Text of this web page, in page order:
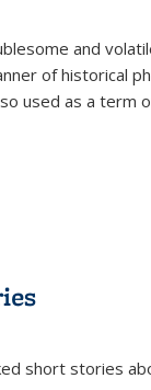
and
of historical
used as a term
short stories